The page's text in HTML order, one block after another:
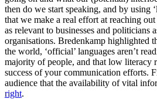
then do we start speaking, and by using
that we make a real effort at reaching
as relevant to businesses and politicians
organisations. Bredenkamp highlighted
the world, ‘official’ languages aren’t
majority of people, and that low literacy
success of your communication efforts.
audience that the availability of vital
right.